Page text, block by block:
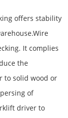
offers stability
It complies
the
to solid wood or
of
driver to